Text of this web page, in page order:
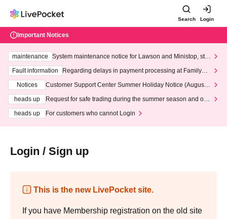
Search Login
Important Notices
maintenance
System maintenance notice for Lawson and Ministop, star
ting at 3:00 AM on Wednesday (Wed)
Fault information
Regarding delays in payment processing at FamilyMa
Notices
Customer Support Center Summer Holiday Notice (August 1
heads up
Request for safe trading during the summer season and our
heads up
For customers who cannot Login
Login / Sign up
This is the new LivePocket site.
If you have Membership registration on the old site